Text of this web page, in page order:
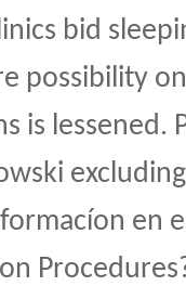
bid
possibility
is
en